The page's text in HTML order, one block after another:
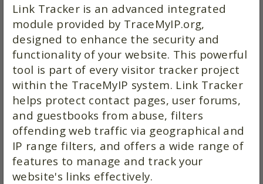
Link Tracker is an advanced integrated
module provided by TraceMyIP.org,
designed to enhance the security and
functionality of your website. This powerful
tool is part of every visitor tracker project
within the TraceMyIP system. Link Tracker
helps protect contact pages, user forums,
and guestbooks from abuse, filters
offending web traffic via geographical and
IP range filters, and offers a wide range of
features to manage and track your
website's links effectively.